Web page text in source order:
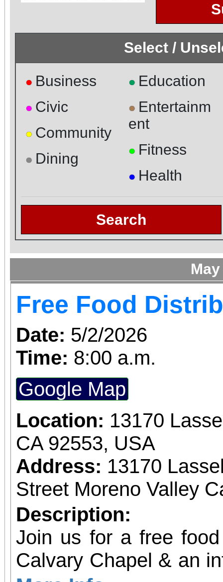
Select /
● Business
● Civic
● Community
● Dining
● Education
● Entertainm
ent
● Fitness
● Health
Search
Free Food
Date: 5/2/2026
Time: 8:00 a.m.
Google Map
Location: 13170
CA 92553, USA
Address: 13170
Street Moreno Valley
Description:
Join us for a free
Calvary Chapel & an